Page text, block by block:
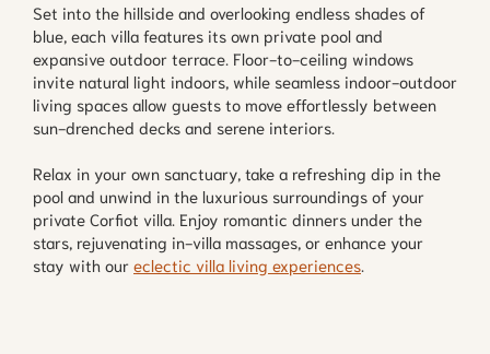
Set into the hillside and overlooking endless shades of
blue, each villa features its own private pool and
expansive outdoor terrace. Floor-to-ceiling windows
invite natural light indoors, while seamless indoor-outdoor
living spaces allow guests to move effortlessly between
sun-drenched decks and serene interiors.
Relax in your own sanctuary, take a refreshing dip in the
pool and unwind in the luxurious surroundings of your
private Corfiot villa. Enjoy romantic dinners under the
stars, rejuvenating in-villa massages, or enhance your
stay with our eclectic villa living experiences.